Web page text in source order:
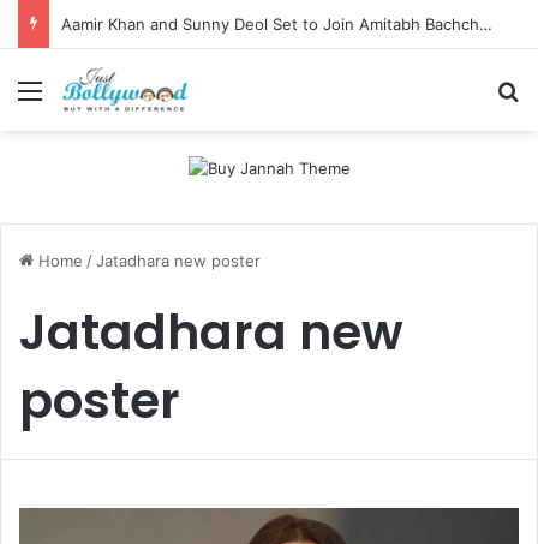
Aamir Khan and Sunny Deol Set to Join Amitabh Bachchan for KBC 18 Premiere
Menu
Home /Jatadhara new poster
Jatadhara new
poster